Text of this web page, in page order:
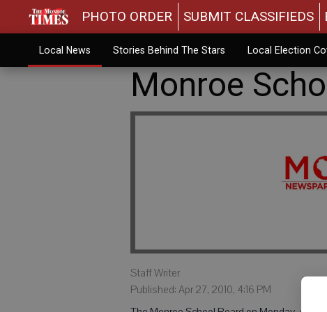
PHOTO ORDER SUBMIT CLASSIFIEDS
Local News Stories Behind The Stars Local Election
Monroe
Staff Writer
Published: Apr 27, 2010, 4:16 PM